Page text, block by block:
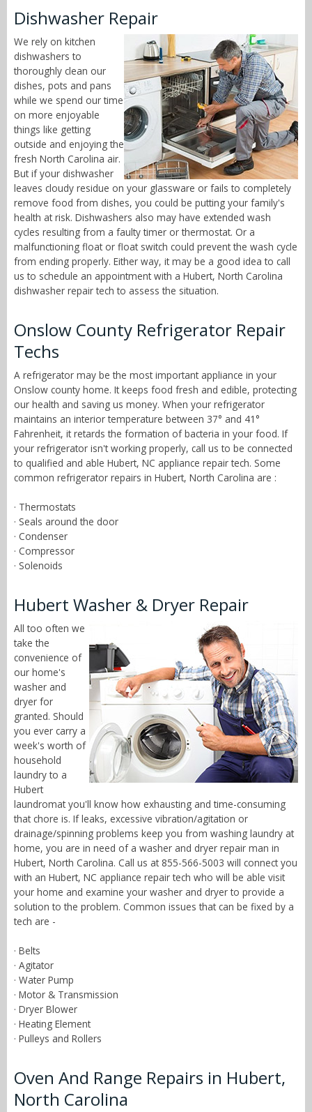
Dishwasher Repair
We rely on kitchen
dishwashers to
thoroughly clean our
dishes, pots and pans
while we spend our time
on more enjoyable
things like getting
outside and enjoying the
fresh North Carolina air.
But if your dishwasher
leaves cloudy residue on your glassware or fails to completely
remove food from dishes, you could be putting your family's
health at risk. Dishwashers also may have extended wash
cycles resulting from a faulty timer or thermostat. Or a
malfunctioning float or float switch could prevent the wash cycle
from ending properly. Either way, it may be a good idea to call
us to schedule an appointment with a Hubert, North Carolina
dishwasher repair tech to assess the situation.
Onslow County Refrigerator Repair
Techs
A refrigerator may be the most important appliance in your
Onslow county home. It keeps food fresh and edible, protecting
our health and saving us money. When your refrigerator
maintains an interior temperature between 37° and 41°
Fahrenheit, it retards the formation of bacteria in your food. If
your refrigerator isn't working properly, call us to be connected
to qualified and able Hubert, NC appliance repair tech. Some
common refrigerator repairs in Hubert, North Carolina are :
· Thermostats
· Seals around the door
· Condenser
· Compressor
· Solenoids
Hubert Washer & Dryer Repair
All too often we
take the
convenience of
our home's
washer and
dryer for
granted. Should
you ever carry a
week's worth of
household
laundry to a
Hubert
laundromat you'll know how exhausting and time-consuming
that chore is. If leaks, excessive vibration/agitation or
drainage/spinning problems keep you from washing laundry at
home, you are in need of a washer and dryer repair man in
Hubert, North Carolina. Call us at 855-566-5003 will connect you
with an Hubert, NC appliance repair tech who will be able visit
your home and examine your washer and dryer to provide a
solution to the problem. Common issues that can be fixed by a
tech are -
· Belts
· Agitator
· Water Pump
· Motor & Transmission
· Dryer Blower
· Heating Element
· Pulleys and Rollers
Oven And Range Repairs in Hubert,
North Carolina